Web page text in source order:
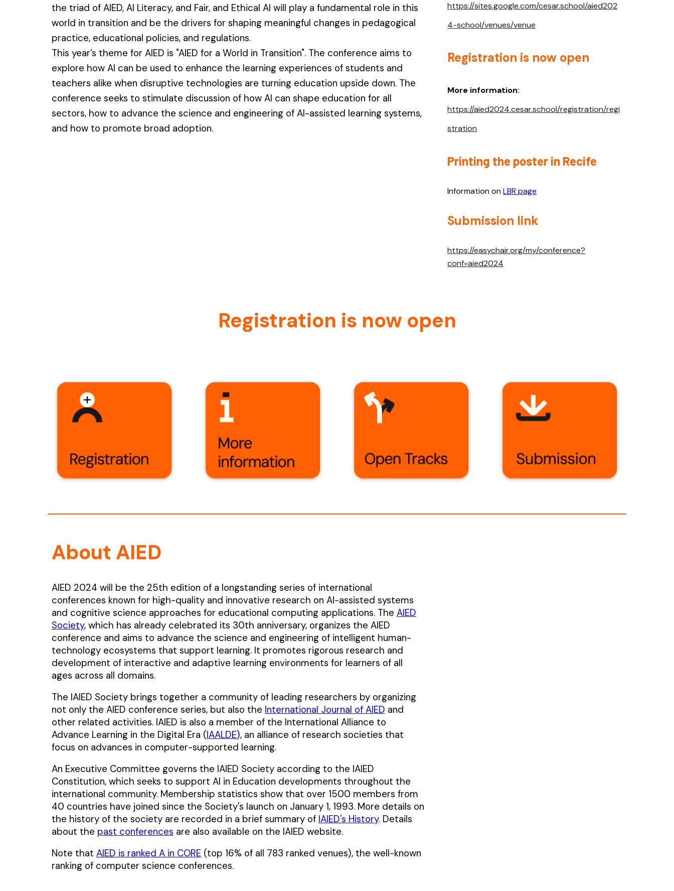
the triad of AIED, AI Literacy, and Fair, and Ethical AI will play a fundamental role in this
world in transition and be the drivers for shaping meaningful changes in pedagogical
practice, educational policies, and regulations.
This year’s theme for AIED is "AIED for a World in Transition". The conference aims to
explore how AI can be used to enhance the learning experiences of students and
teachers alike when disruptive technologies are turning education upside down. The
conference seeks to stimulate discussion of how AI can shape education for all
sectors, how to advance the science and engineering of AI-assisted learning systems,
and how to promote broad adoption.
https://sites.google.com/cesar.school/aied202
4-school/venues/venue
Registration is now open
More information:
https://aied2024.cesar.school/registration/regi
stration
Printing the poster in Recife
Information onLBR page
Submission link
https://easychair.org/my/conference?
conf=aied2024
Registration is now open
About AIED
AIED 2024 will be the 25th edition of a longstanding series of international
conferences known for high-quality and innovative research on AI-assisted systems
and cognitive science approaches for educational computing applications. The AIED
Society, which has already celebrated its 30th anniversary, organizes the AIED
conference and aims to advance the science and engineering of intelligent human-
technology ecosystems that support learning. It promotes rigorous research and
development of interactive and adaptive learning environments for learners of all
ages across all domains.
The IAIED Society brings together a community of leading researchers by organizing
not only the AIED conference series, but also the International Journal of AIED and
other related activities. IAIED is also a member of the International Alliance to
Advance Learning in the Digital Era (IAALDE), an alliance of research societies that
focus on advances in computer-supported learning.
An Executive Committee governs the IAIED Society according to the IAIED
Constitution, which seeks to support AI in Education developments throughout the
international community. Membership statistics show that over 1500 members from
40 countries have joined since the Society's launch on January 1, 1993. More details on
the history of the society are recorded in a brief summary of IAIED's History. Details
about the past conferences are also available on the IAIED website.
Note that AIED is ranked A in CORE(top 16% of all 783 ranked venues), the well-known
ranking of computer science conferences.